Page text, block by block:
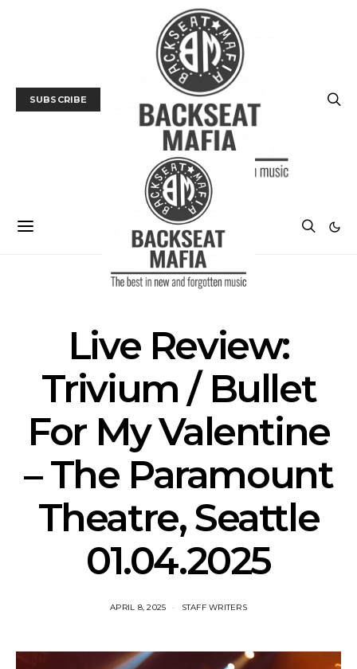
SUBSCRIBE
Live Review:
Trivium / Bullet
For My Valentine
– The Paramount
Theatre, Seattle
01.04.2025
APRIL 8, 2025 STAFF WRITERS